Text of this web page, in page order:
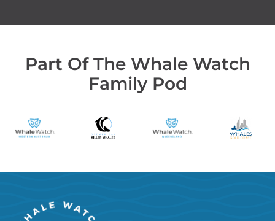
Part Of The Whale Watch
Family Pod